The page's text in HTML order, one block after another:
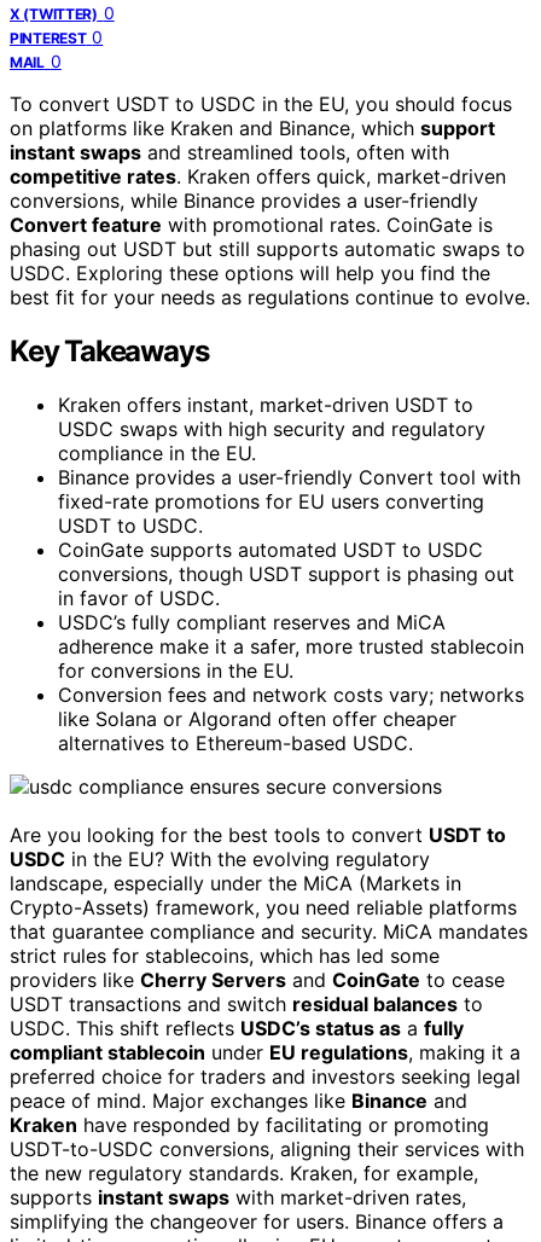
X (TWITTER) 0
PINTEREST 0
MAIL 0
To convert USDT to USDC in the EU, you should focus
on platforms like Kraken and Binance, which support
instant swaps and streamlined tools, often with
competitive rates. Kraken offers quick, market-driven
conversions, while Binance provides a user-friendly
Convert feature with promotional rates. CoinGate is
phasing out USDT but still supports automatic swaps to
USDC. Exploring these options will help you find the
best fit for your needs as regulations continue to evolve.
Key Takeaways
Kraken offers instant, market-driven USDT to
USDC swaps with high security and regulatory
compliance in the EU.
Binance provides a user-friendly Convert tool with
fixed-rate promotions for EU users converting
USDT to USDC.
CoinGate supports automated USDT to USDC
conversions, though USDT support is phasing out
in favor of USDC.
USDC’s fully compliant reserves and MiCA
adherence make it a safer, more trusted stablecoin
for conversions in the EU.
Conversion fees and network costs vary; networks
like Solana or Algorand often offer cheaper
alternatives to Ethereum-based USDC.
Are you looking for the best tools to convert USDT to
USDC in the EU? With the evolving regulatory
landscape, especially under the MiCA (Markets in
Crypto-Assets) framework, you need reliable platforms
that guarantee compliance and security. MiCA mandates
strict rules for stablecoins, which has led some
providers like Cherry Servers and CoinGate to cease
USDT transactions and switch residual balances to
USDC. This shift reflects USDC’s status as a fully
compliant stablecoin under EU regulations, making it a
preferred choice for traders and investors seeking legal
peace of mind. Major exchanges like Binance and
Kraken have responded by facilitating or promoting
USDT-to-USDC conversions, aligning their services with
the new regulatory standards. Kraken, for example,
supports instant swaps with market-driven rates,
simplifying the changeover for users. Binance offers a